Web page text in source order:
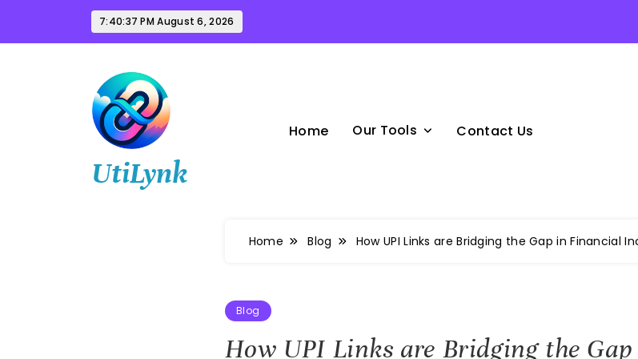
content
7:40:38 PM August 6, 2026
UtiLynk
Home Our Tools Contact Us
Home Blog How UPI Links are Bridging the Gap in Financial
Blog
How UPI Links are Bridging the